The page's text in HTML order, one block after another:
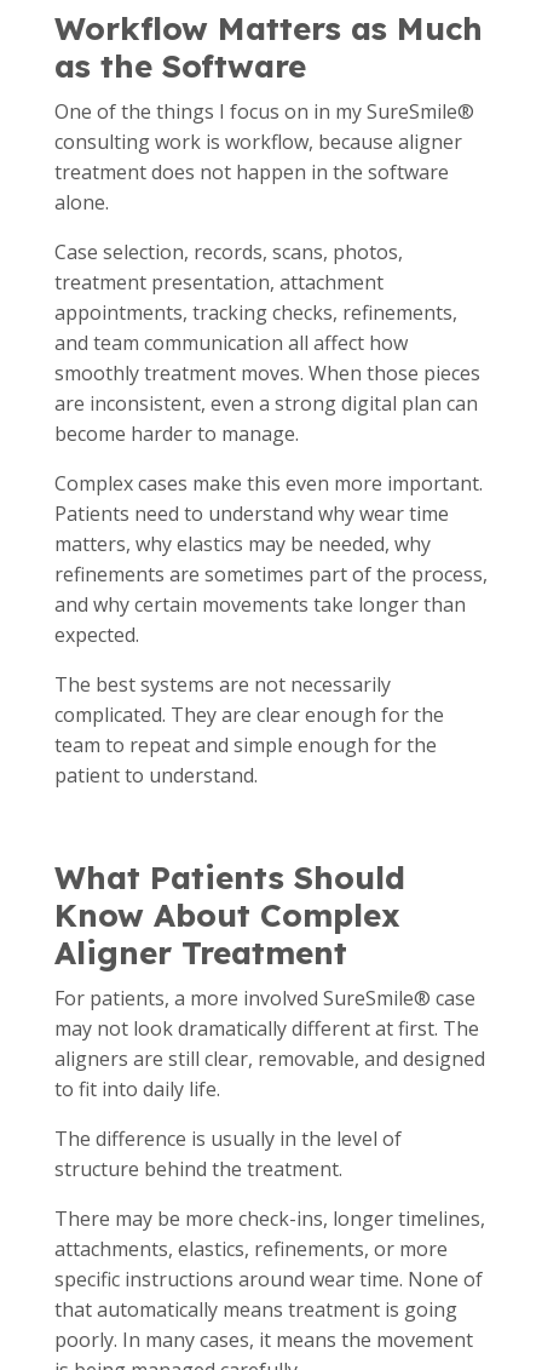
Workflow Matters as Much
as the Software
One of the things I focus on in my SureSmile®
consulting work is workflow, because aligner
treatment does not happen in the software
alone.
Case selection, records, scans, photos,
treatment presentation, attachment
appointments, tracking checks, refinements,
and team communication all affect how
smoothly treatment moves. When those pieces
are inconsistent, even a strong digital plan can
become harder to manage.
Complex cases make this even more important.
Patients need to understand why wear time
matters, why elastics may be needed, why
refinements are sometimes part of the process,
and why certain movements take longer than
expected.
The best systems are not necessarily
complicated. They are clear enough for the
team to repeat and simple enough for the
patient to understand.
What Patients Should
Know About Complex
Aligner Treatment
For patients, a more involved SureSmile® case
may not look dramatically different at first. The
aligners are still clear, removable, and designed
to fit into daily life.
The difference is usually in the level of
structure behind the treatment.
There may be more check-ins, longer timelines,
attachments, elastics, refinements, or more
specific instructions around wear time. None of
that automatically means treatment is going
poorly. In many cases, it means the movement